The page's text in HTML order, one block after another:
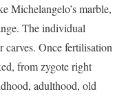
Michelangelo’s marble,
The individual
carves. Once fertilisation
from zygote right
adulthood, old